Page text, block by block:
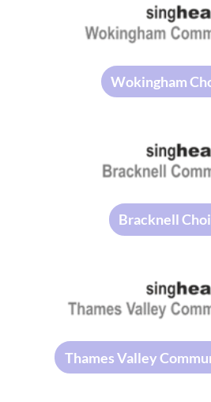
Wokingham
Bracknell
Thames Valley